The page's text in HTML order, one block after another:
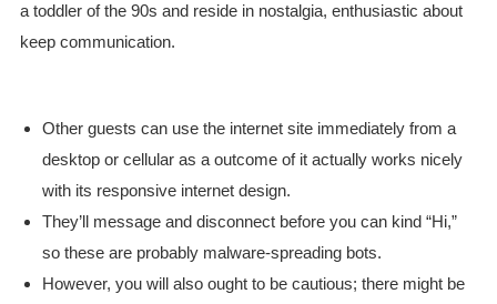
a toddler of the 90s and reside in nostalgia, enthusiastic about
keep communication.
Other guests can use the internet site immediately from a
desktop or cellular as a outcome of it actually works nicely
with its responsive internet design.
They’ll message and disconnect before you can kind “Hi,”
so these are probably malware-spreading bots.
However, you will also ought to be cautious; there might be